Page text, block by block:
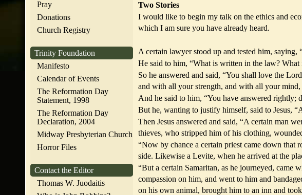
Pray
Donations
Church Registry
Trinity Foundation
Manifesto
Calendar of Events
The Reformation Day
Statement, 1998
The Reformation Day
Declaration, 2004
Midway Presbyterian Church
Horror Files
Contact the Editor
Thomas W. Juodaitis
Two Stories
I would like to begin my talk on the ethics and
which I am sure you have already heard.
A certain lawyer stood up and tested him,
He said to him, “What is written in the law?
So he answered and said, “You shall love the
and with all your strength, and with all your
And he said to him, “You have answered rightly;
But he, wanting to justify himself, said to Jesus,
Then Jesus answered and said, “A certain man
thieves, who stripped him of his clothing,
“Now by chance a certain priest came down that
side. Likewise a Levite, when he arrived at the
“But a certain Samaritan, as he journeyed, came
compassion on him, and went to him and
on his own animal, brought him to an inn and